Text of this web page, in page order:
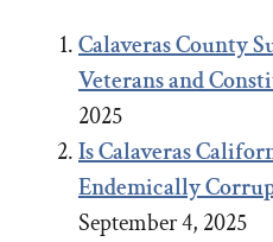
Calaveras County
Veterans and
2025
Is Calaveras
Endemically
September 4, 2025